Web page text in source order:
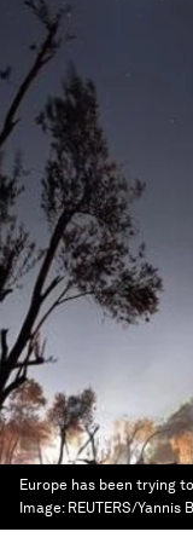
Europe has been trying
Image: REUTERS/Yannis